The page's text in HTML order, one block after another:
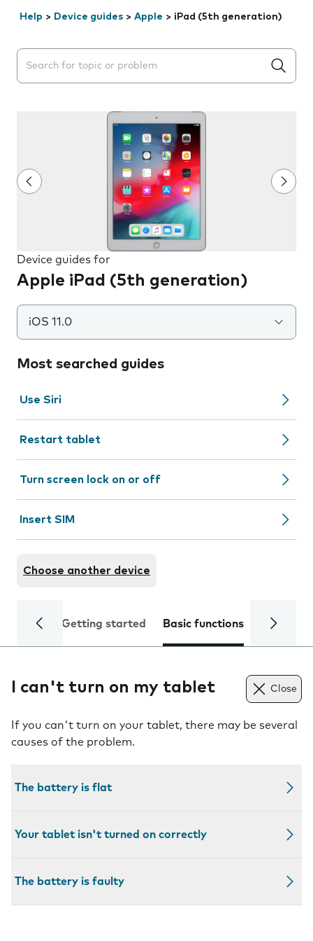
Help > Device guides > Apple > iPad (5th generation)
Search suggestions will appear below the field as you
Device guides for
Apple iPad (5th generation)
iOS 11.0
Most searched guides
Use Siri
Restart tablet
Turn screen lock on or off
Insert SIM
Choose another device
Getting started Basic functions Calls
I can't turn on my tablet Close
If you can't turn on your tablet, there may be several
causes of the problem.
The battery is flat
Your tablet isn't turned on correctly
The battery is faulty